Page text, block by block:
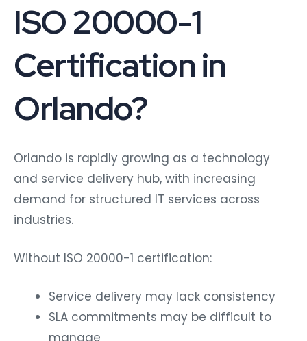
ISO 20000-1
Certification in
Orlando?
Orlando is rapidly growing as a technology
and service delivery hub, with increasing
demand for structured IT services across
industries.
Without ISO 20000-1 certification:
Service delivery may lack consistency
SLA commitments may be difficult to
manage